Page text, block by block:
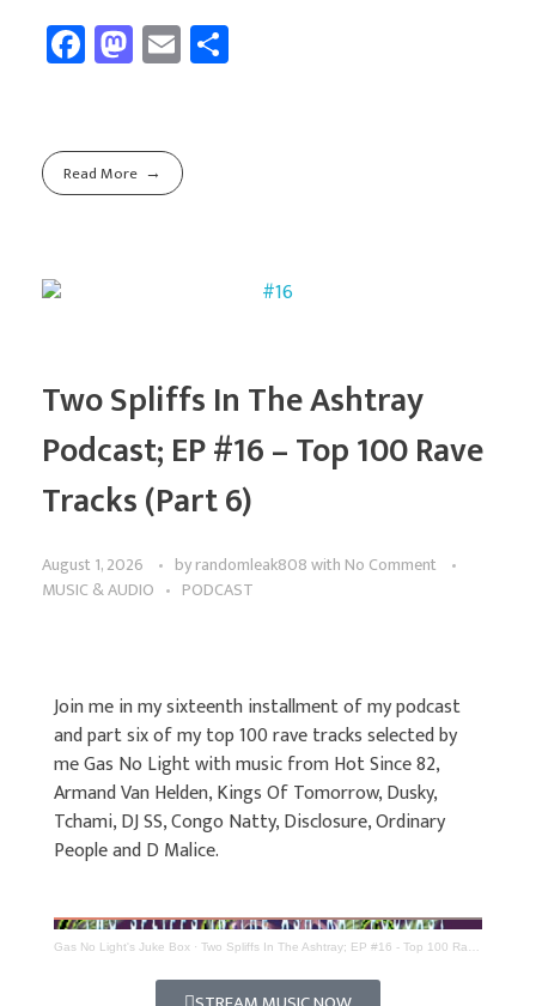
Fa
ce
o
ok
M
as
d
o
E
m
Read More
Two Spliffs In The Ashtray
Podcast; EP #16 – Top 100 Rave
Tracks (Part 6)
August 1, 2026 byrandomleak808with No Comment
MUSIC & AUDIO
PODCAST
Join me in my sixteenth installment of my podcast
and part six of my top 100 rave tracks selected by
me Gas No Light with music from Hot Since 82,
Armand Van Helden, Kings Of Tomorrow, Dusky,
Tchami, DJ SS, Congo Natty, Disclosure, Ordinary
People and D Malice.
Gas No Light's Juke Box · Two Spliffs In The Ashtray; EP #16 - Top 100 Rave Tracks (Part 6)